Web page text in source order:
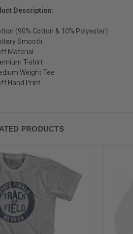
Description:
(90% Cotton & 10% Polyester)
Smooth
Material
T-shirt
Weight Tee
Hand Print
PRODUCTS